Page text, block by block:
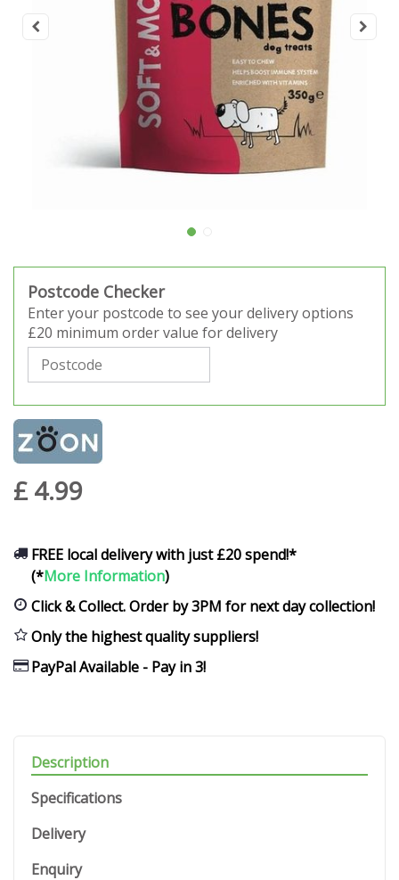
Postcode Checker
Enter your postcode to see your delivery options
£20 minimum order value for delivery
£ 4.99
FREE local delivery with just £20 spend!*
(*More Information)
Click & Collect. Order by 3PM for next day collection!
Only the highest quality suppliers!
PayPal Available - Pay in 3!
Description
Specifications
Delivery
Enquiry